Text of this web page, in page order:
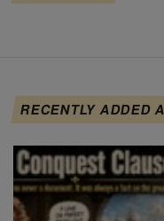
RECENTLY ADDED